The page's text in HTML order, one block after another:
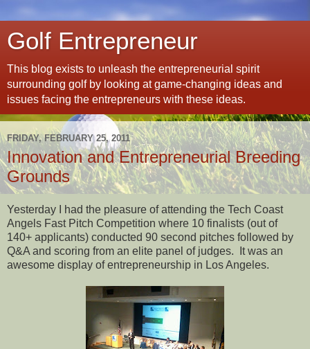
Golf Entrepreneur
This blog exists to unleash the entrepreneurial spirit
surrounding golf by looking at game-changing ideas and
issues facing the entrepreneurs with these ideas.
FRIDAY, FEBRUARY 25, 2011
Innovation and Entrepreneurial Breeding
Grounds
Yesterday I had the pleasure of attending the Tech Coast
Angels Fast Pitch Competition where 10 finalists (out of
140+ applicants) conducted 90 second pitches followed by
Q&A and scoring from an elite panel of judges.
It was an
awesome display of entrepreneurship in Los Angeles.